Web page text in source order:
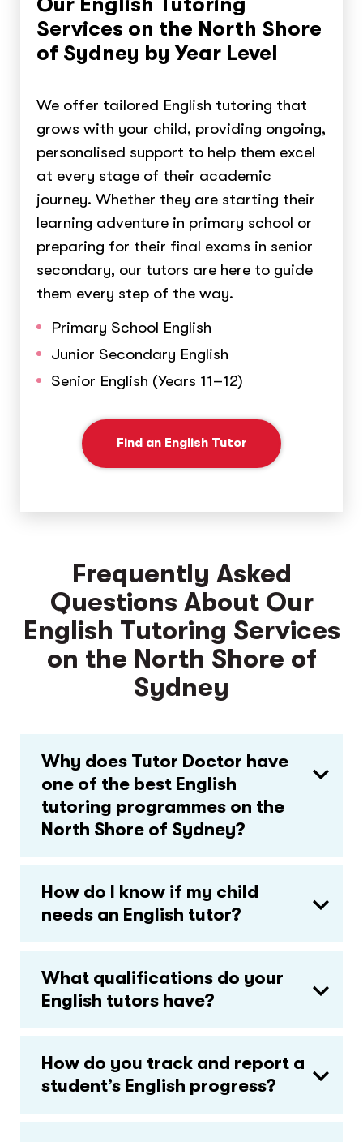
Our English Tutoring
Services on the North Shore
of Sydney by Year Level
We offer tailored English tutoring that
grows with your child, providing ongoing,
personalised support to help them excel
at every stage of their academic
journey. Whether they are starting their
learning adventure in primary school or
preparing for their final exams in senior
secondary, our tutors are here to guide
them every step of the way.
Primary School English
Junior Secondary English
Senior English (Years 11–12)
Find an English Tutor
Frequently Asked
Questions About Our
English Tutoring Services
on the North Shore of
Sydney
Why does Tutor Doctor have
one of the best English
tutoring programmes on the
North Shore of Sydney?
How do I know if my child
needs an English tutor?
What qualifications do your
English tutors have?
How do you track and report a
student’s English progress?